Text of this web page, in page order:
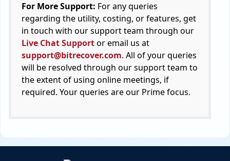
For More Support: For any queries
regarding the utility, costing, or features, get
in touch with our support team through our
Live Chat Supportor email us at
support@bitrecover.com. All of your queries
will be resolved through our support team to
the extent of using online meetings, if
required. Your queries are our Prime focus.